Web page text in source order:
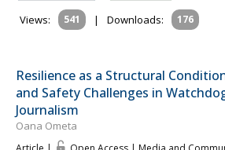
Views:
541 | Downloads: 176
Resilience as a Structural
and Safety Challenges in
Journalism
Oana Ometa